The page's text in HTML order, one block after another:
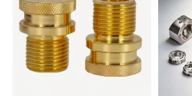
culture